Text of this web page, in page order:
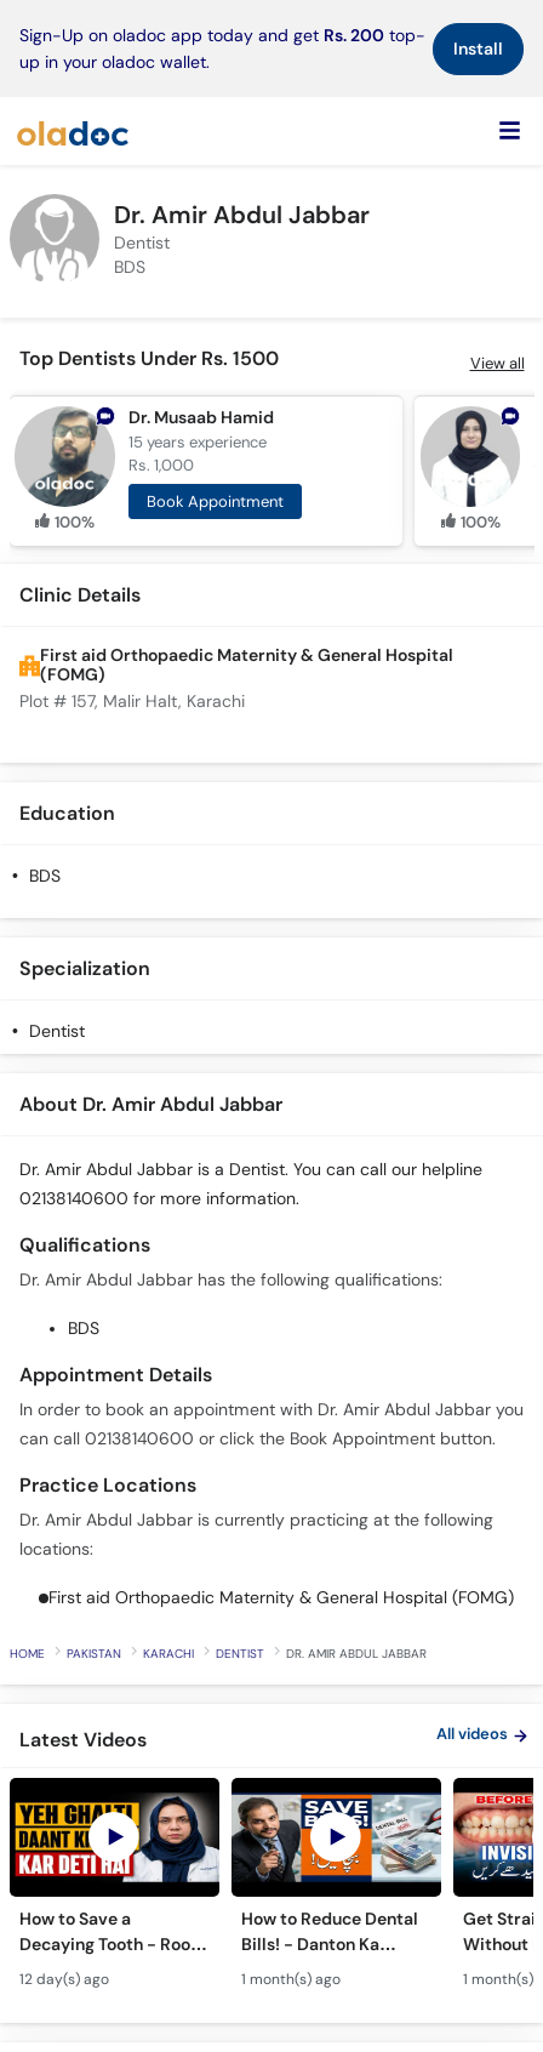
Sign-Up on oladoc app today and get Rs. 200 top-
up in your oladoc wallet.
Install×
Dr. Amir Abdul Jabbar
Dentist
BDS
Top Dentists Under Rs. 1500 View all
100%
Dr. Musaab Hamid
15 yearsexperience
Rs. 1,000
Book Appointment
100%
Clinic Details
First aid Orthopaedic Maternity & General Hospital
(FOMG)
Plot # 157, Malir Halt, Karachi
Education
BDS
Specialization
Dentist
About Dr. Amir Abdul Jabbar
Dr. Amir Abdul Jabbar is a Dentist. You can call our helpline
02138140600 for more information.
Qualifications
Dr. Amir Abdul Jabbar has the following qualifications:
BDS
Appointment Details
In order to book an appointment with Dr. Amir Abdul Jabbar you
can call 02138140600 or click the Book Appointment button.
Practice Locations
Dr. Amir Abdul Jabbar is currently practicing at the following
locations:
First aid Orthopaedic Maternity & General Hospital (FOMG)
HOME PAKISTAN KARACHI DENTIST DR. AMIR ABDUL JABBAR
Latest Videos All videos
How to Save a
Decaying Tooth - Root
Canal & Crown - Daant
Mein Keera Lagne Ka
Ilaj
12 day(s) ago
How to Reduce Dental
Bills! - Danton Ka
Kharcha Kam Karne Ka
Tarika - Oral Care Tips
1 month(s) ago
Get
Without
Dental
1 month(s)